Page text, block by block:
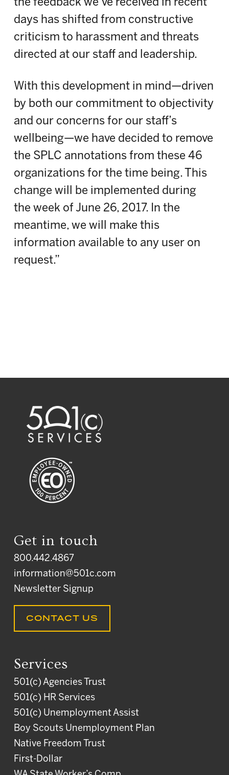
the feedback we’ve received in recent
days has shifted from constructive
criticism to harassment and threats
directed at our staff and leadership.
With this development in mind—driven
by both our commitment to objectivity
and our concerns for our staff’s
wellbeing—we have decided to remove
the SPLC annotations from these 46
organizations for the time being. This
change will be implemented during
the week of June 26, 2017. In the
meantime, we will make this
information available to any user on
request.”
Get in touch
800.442.4867
information@501c.com
Newsletter Signup
CONTACT US
Services
501(c) Agencies Trust
501(c) HR Services
501(c) Unemployment Assist
Boy Scouts Unemployment Plan
Native Freedom Trust
First-Dollar